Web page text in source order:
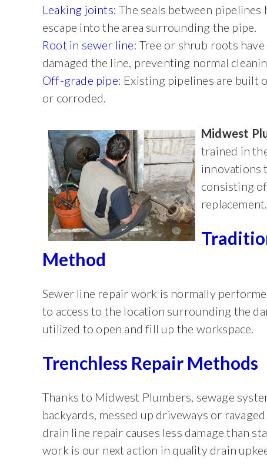
Leaking joints: The seals between
escape into the area surrounding the pipe.
Root in sewer line: Tree or shrub roots
damaged the line, preventing normal
Off-grade pipe: Existing pipelines are built
or corroded.
Midwest
trained in
innovations
consisting
replacement.
Method
Sewer line repair work is normally
to access to the location surrounding the
utilized to open and fill up the workspace.
Trenchless Repair Methods
Thanks to Midwest Plumbers, sewage
backyards, messed up driveways or
drain line repair causes less damage than
work is our next action in quality drain